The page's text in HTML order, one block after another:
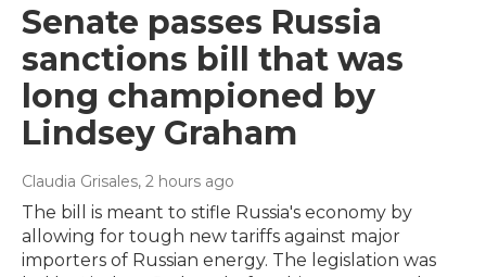
Senate passes Russia
sanctions bill that was
long championed by
Lindsey Graham
Claudia Grisales, 2 hours ago
The bill is meant to stifle Russia's economy by
allowing for tough new tariffs against major
importers of Russian energy. The legislation was